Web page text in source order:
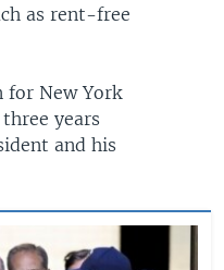
as rent-free
for New York
years
and his